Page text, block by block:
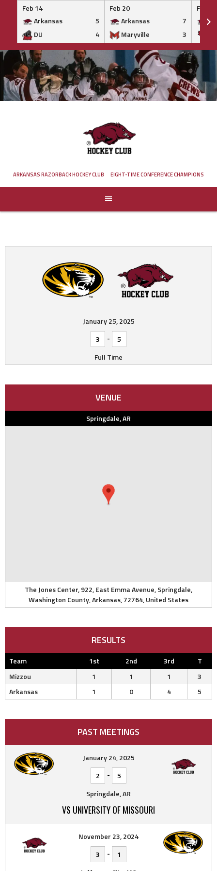
Feb 14
Arkansas
5
DU
4
Feb 20
Arkansas
7
Maryville
3
Feb 20
Skip
to
content
ARKANSAS RAZORBACK HOCKEY CLUB EIGHT-TIME CONFERENCE CHAMPIONS
January 25, 2025
3
-
5
Full Time
VENUE
Springdale, AR
The Jones Center, 922, East Emma Avenue, Springdale,
Washington County, Arkansas, 72764, United States
RESULTS
Team 1st 2nd 3rd
T
Mizzou
1 1 1
3
Arkansas
1 0 4 5
PAST MEETINGS
January 24, 2025
2
-
5
Springdale, AR
VS UNIVERSITY OF MISSOURI
November 23, 2024
3
-
1